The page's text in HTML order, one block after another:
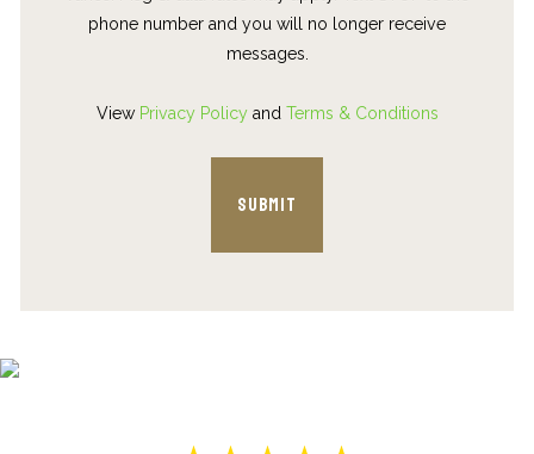
phone number and you will no longer receive
messages.
View Privacy Policyand Terms & Conditions